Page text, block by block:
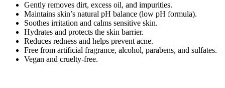
Gently removes dirt, excess oil, and impurities.
Maintains skin’s natural pH balance (low pH formula).
Soothes irritation and calms sensitive skin.
Hydrates and protects the skin barrier.
Reduces redness and helps prevent acne.
Free from artificial fragrance, alcohol, parabens, and sulfates.
Vegan and cruelty-free.